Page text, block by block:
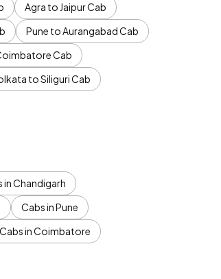
Agra to Jaipur Cab
Pune to Aurangabad Cab
Cab
to Siliguri Cab
in Chandigarh
Cabs in Pune
Cabs in Coimbatore